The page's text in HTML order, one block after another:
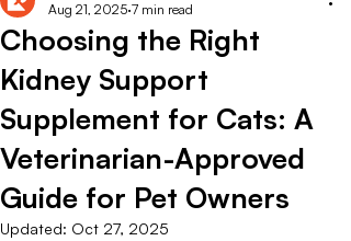
Choosing the Right
Kidney Support
Supplement for Cats: A
Veterinarian-Approved
Guide for Pet Owners
Aug 21, 2025 7 min read
Updated: Oct 27, 2025